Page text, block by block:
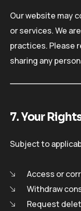
Our website may
or services. We
practices. Please
sharing any
7. Your
Subject to
Access or
Withdraw
Request